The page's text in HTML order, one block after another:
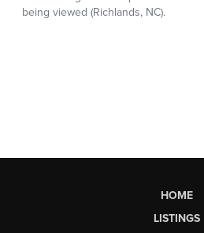
HOME
LISTINGS